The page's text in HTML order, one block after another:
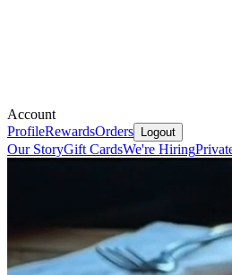
Account
ProfileRewardsOrders Logout
Our StoryGift CardsWe're Hiring